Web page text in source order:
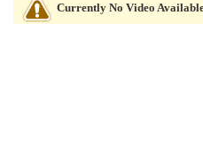
Currently No Video